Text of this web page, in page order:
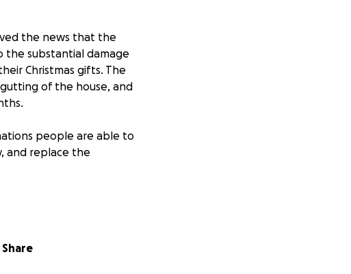
the news that the
the substantial damage
Christmas gifts. The
of the house, and
people are able to
and replace the
Cariboo Friendship
Share